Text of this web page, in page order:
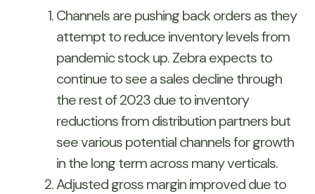
Channels are pushing back orders as they
attempt to reduce inventory levels from
pandemic stock up. Zebra expects to
continue to see a sales decline through
the rest of 2023 due to inventory
reductions from distribution partners but
see various potential channels for growth
in the long term across many verticals.
Adjusted gross margin improved due to